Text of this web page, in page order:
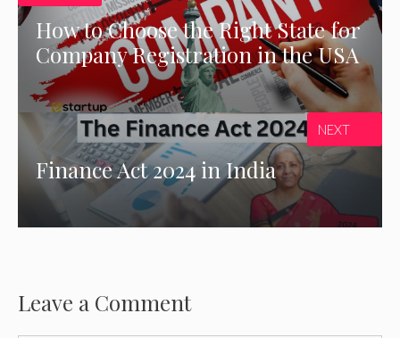
How to Choose the Right State for
Company Registration in the USA
Finance Act 2024 in India
NEXT
Leave a Comment